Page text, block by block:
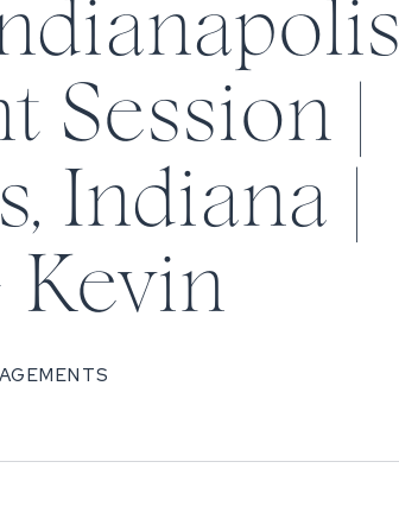
Session |
Indiana |
Kevin